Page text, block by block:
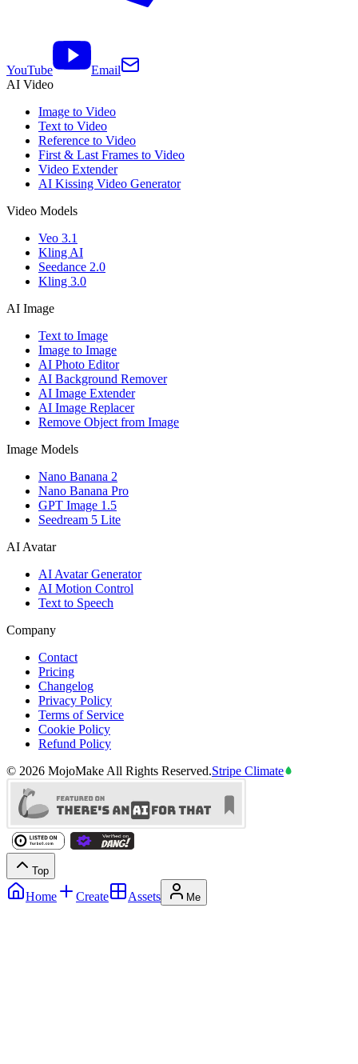
YouTube
Email
AI Video
Image to Video
Text to Video
Reference to Video
First & Last Frames to Video
Video Extender
AI Kissing Video Generator
Video Models
Veo 3.1
Kling AI
Seedance 2.0
Kling 3.0
AI Image
Text to Image
Image to Image
AI Photo Editor
AI Background Remover
AI Image Extender
AI Image Replacer
Remove Object from Image
Image Models
Nano Banana 2
Nano Banana Pro
GPT Image 1.5
Seedream 5 Lite
AI Avatar
AI Avatar Generator
AI Motion Control
Text to Speech
Company
Contact
Pricing
Changelog
Privacy Policy
Terms of Service
Cookie Policy
Refund Policy
© 2026 MojoMake All Rights Reserved.Stripe Climate
Top
Home Create Assets Me